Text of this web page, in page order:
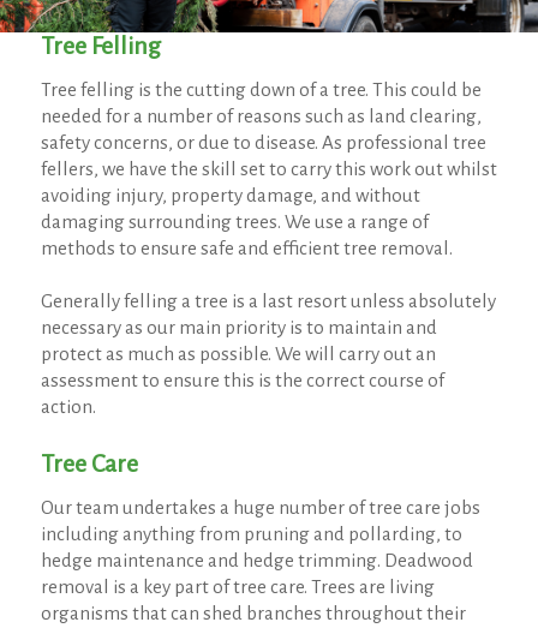
Tree Felling
Tree felling is the cutting down of a tree. This could be
needed for a number of reasons such as land clearing,
safety concerns, or due to disease. As professional tree
fellers, we have the skill set to carry this work out whilst
avoiding injury, property damage, and without
damaging surrounding trees. We use a range of
methods to ensure safe and efficient tree removal.
Generally felling a tree is a last resort unless absolutely
necessary as our main priority is to maintain and
protect as much as possible. We will carry out an
assessment to ensure this is the correct course of
action.
Tree Care
Our team undertakes a huge number of tree care jobs
including anything from pruning and pollarding, to
hedge maintenance and hedge trimming. Deadwood
removal is a key part of tree care. Trees are living
organisms that can shed branches throughout their